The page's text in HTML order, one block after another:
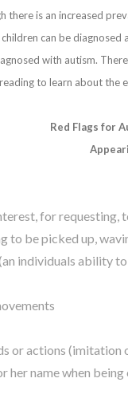
there is an increased
can be
with autism.
to learn about the
Red Flags for
for requesting,
to be picked up,
individuals ability
or actions (imitation
her name when being